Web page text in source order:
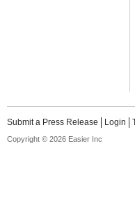
Submit a Press Release Login
Copyright © 2026 Easier Inc